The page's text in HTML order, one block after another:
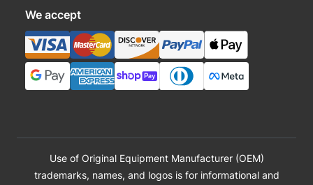
We accept
Use of Original Equipment Manufacturer (OEM)
trademarks, names, and logos is for informational and